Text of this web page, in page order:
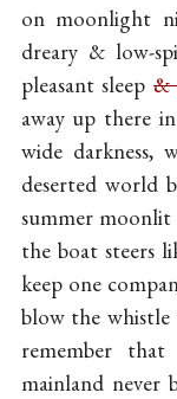
on moonlight
dreary & low-
pleasant sleep&
away up there
wide darkness,
deserted
summer moonlit
the boat steers
keep one
blow the
remember
mainland never